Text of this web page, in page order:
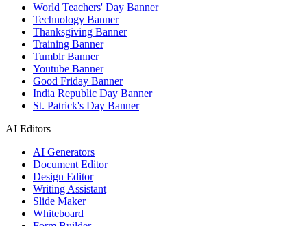
World Teachers' Day Banner
Technology Banner
Thanksgiving Banner
Training Banner
Tumblr Banner
Youtube Banner
Good Friday Banner
India Republic Day Banner
St. Patrick's Day Banner
AI Editors
AI Generators
Document Editor
Design Editor
Writing Assistant
Slide Maker
Whiteboard